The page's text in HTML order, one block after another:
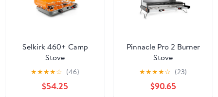
Selkirk 460+ Camp
Stove
★★★★☆ (46)
$54.25
Pinnacle Pro 2 Burner
Stove
★★★★☆ (23)
$90.65